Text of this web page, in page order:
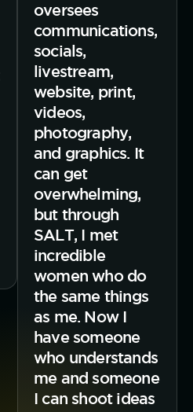
oversees
communications,
socials,
livestream,
website, print,
videos,
photography,
and graphics. It
can get
overwhelming,
but through
SALT, I met
incredible
women who do
the same things
as me. Now I
have someone
who understands
me and someone
I can shoot ideas